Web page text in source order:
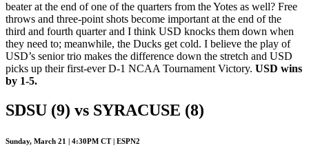
beater at the end of one of the quarters from the Yotes as well? Free
throws and three-point shots become important at the end of the
third and fourth quarter and I think USD knocks them down when
they need to; meanwhile, the Ducks get cold. I believe the play of
USD’s senior trio makes the difference down the stretch and USD
picks up their first-ever D-1 NCAA Tournament Victory. USD wins
by 1-5.
SDSU (9) vs SYRACUSE (8)
Sunday, March 21 | 4:30PM CT | ESPN2